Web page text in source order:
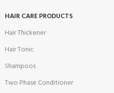
HAIR CARE PRODUCTS
Hair Thickener
Hair Tonic
Shampoos
Two Phase Conditioner